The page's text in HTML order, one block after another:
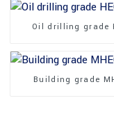
Oil drilling grade
Building grade